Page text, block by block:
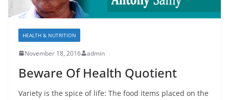
HEALTH & NUTRITION
November 18, 2016 admin
Beware Of Health Quotient
Variety is the spice of life: The food items placed on the